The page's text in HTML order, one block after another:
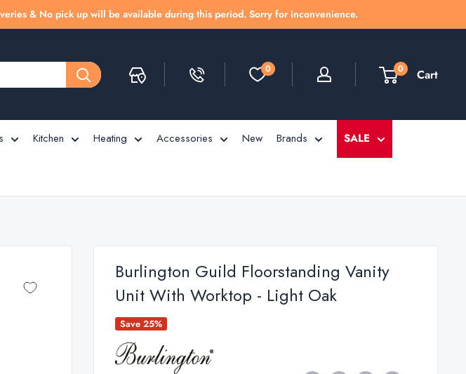
& No pick up will be available during this period. Sorry for inconvenience.
0 0 Cart
Kitchen Heating Accessories New Brands SALE
Burlington Guild Floorstanding Vanity
Unit With Worktop - Light Oak
Save 25%